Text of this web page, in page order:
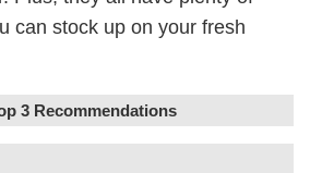
can stock up on your fresh
3 Recommendations